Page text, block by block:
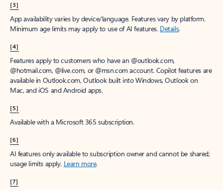
[3]
App availability varies by device/language. Features vary by platform.
Minimum age limits may apply to use of AI features. Details.
[4]
Features apply to customers who have an @outlook.com,
@hotmail.com, @live.com, or @msn.com account. Copilot features are
available in Outlook.com, Outlook built into Windows, Outlook on
Mac, and iOS and Android apps.
[5]
Available with a Microsoft 365 subscription.
[6]
AI features only available to subscription owner and cannot be shared;
usage limits apply. Learn more.
[7]